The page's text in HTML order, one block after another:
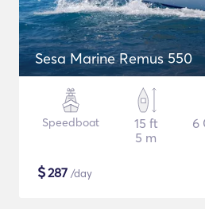
Sesa Marine Remus 550
Speedboat
15 ft
5 m
6
$287 /day